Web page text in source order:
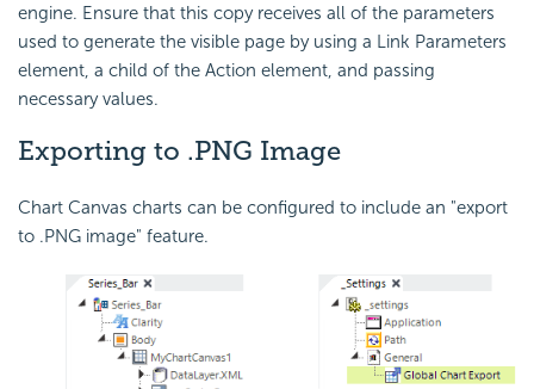
engine. Ensure that this copy receives all of the parameters
used to generate the visible page by using a Link Parameters
element, a child of the Action element, and passing
necessary values.
Exporting to .PNG Image
Chart Canvas charts can be configured to include an "export
to .PNG image" feature.